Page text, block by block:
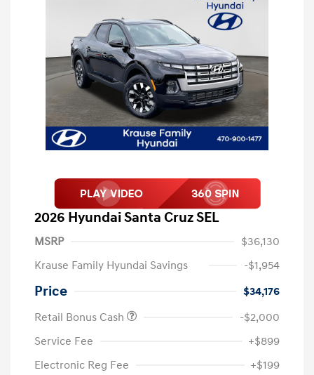
2026 Hyundai Santa Cruz SEL
MSRP
$36,130
Krause Family Hyundai Savings
-$1,954
Price
$34,176
Retail Bonus Cash
-$2,000
Service Fee
+$899
Electronic Reg Fee
+$199